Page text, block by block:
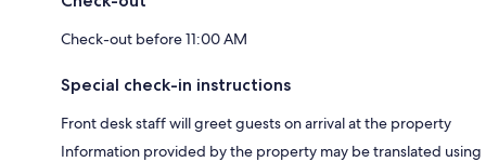
Check-out before 11:00 AM
Special check-in instructions
Front desk staff will greet guests on arrival at the property
Information provided by the property may be translated using